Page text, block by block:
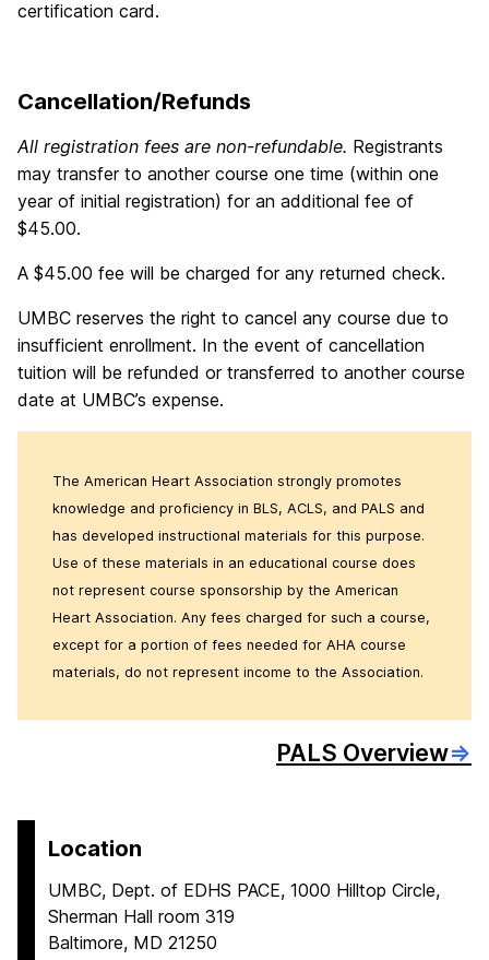
certification card.
Cancellation/Refunds
All registration fees are non-refundable. Registrants
may transfer to another course one time (within one
year of initial registration) for an additional fee of
$45.00.
A $45.00 fee will be charged for any returned check.
UMBC reserves the right to cancel any course due to
insufficient enrollment. In the event of cancellation
tuition will be refunded or transferred to another course
date at UMBC’s expense.
The American Heart Association strongly promotes
knowledge and proficiency in BLS, ACLS, and PALS and
has developed instructional materials for this purpose.
Use of these materials in an educational course does
not represent course sponsorship by the American
Heart Association. Any fees charged for such a course,
except for a portion of fees needed for AHA course
materials, do not represent income to the Association.
PALS Overview⇒
Location
UMBC, Dept. of EDHS PACE, 1000 Hilltop Circle,
Sherman Hall room 319
Baltimore, MD 21250